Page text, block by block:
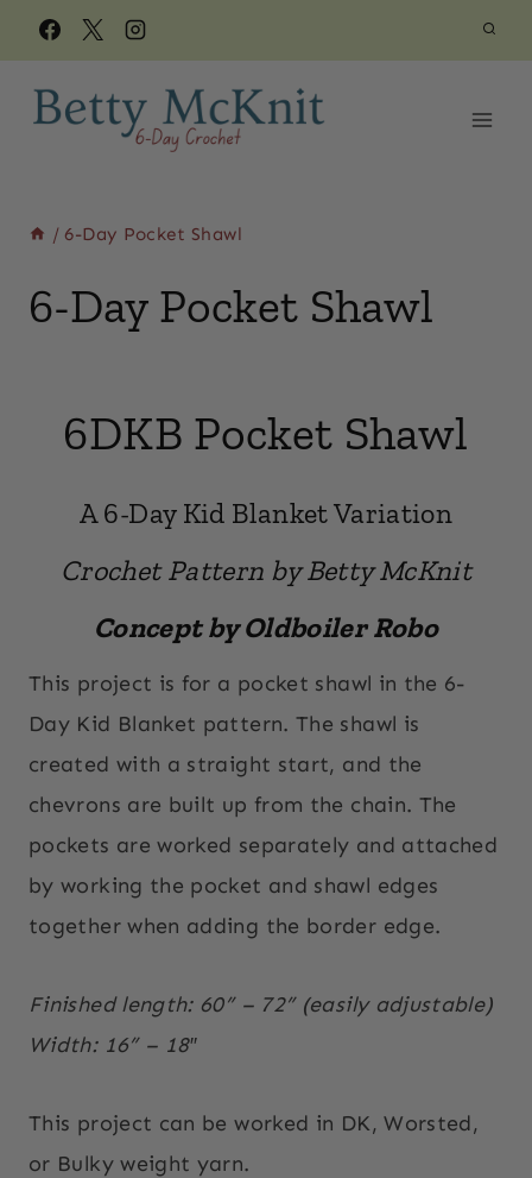
Skip
to
content
/ 6-Day Pocket Shawl
6-Day Pocket Shawl
Elliott6DKB Pocket Shawl
A 6-Day Kid BlanketVariation
Crochet Pattern by Betty McKnit
Concept by Oldboiler Robo
This project is for a pocket shawl in the 6-
Day Kid Blanket pattern. The shawl is
created with a straight start, and the
chevrons are built up from the chain. The
pockets are worked separately and attached
by working the pocket and shawl edges
together when adding the border edge.
Finished length: 60” – 72” (easily adjustable)
Width: 16” – 18″
This project can be worked in DK, Worsted,
or Bulky weight yarn.